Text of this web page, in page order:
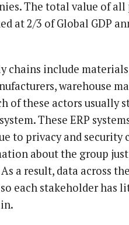
The total value of
at 2/3 of Global GDP
chains include
warehouse
of these actors usually
These ERP
to privacy and security
about the group
a result, data across
each stakeholder has